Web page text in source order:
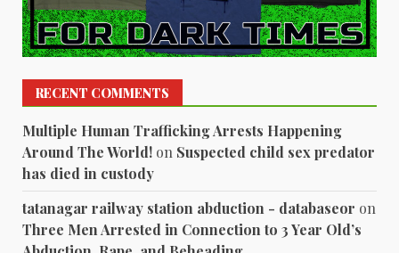
RECENT COMMENTS
Multiple Human Trafficking Arrests Happening
Around The World! on Suspected child sex predator
has died in custody
tatanagar railway station abduction - databaseor on
Three Men Arrested in Connection to 3 Year Old’s